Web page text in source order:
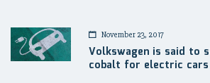
November 23, 2017
Volkswagen is said to
cobalt for electric cars